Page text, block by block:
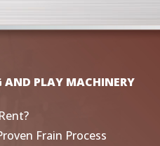
AND PLAY MACHINERY
Frain Process